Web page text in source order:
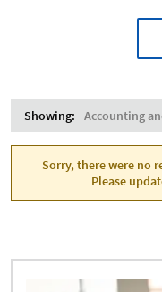
Showing: Accounting
Sorry, there were no
Please